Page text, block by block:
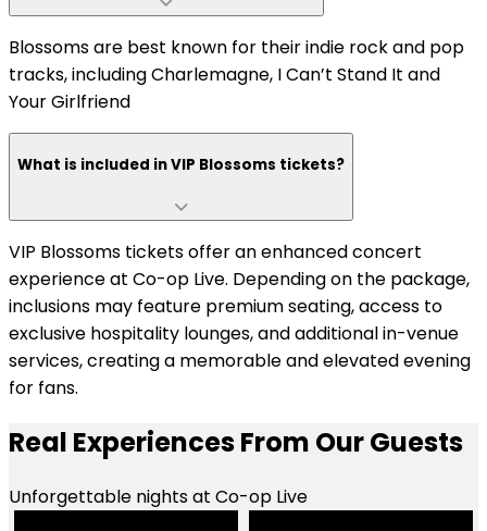
Blossoms are best known for their indie rock and pop
tracks, including Charlemagne, I Can’t Stand It and
Your Girlfriend
What is included in VIP Blossoms tickets?
VIP Blossoms tickets offer an enhanced concert
experience at Co-op Live. Depending on the package,
inclusions may feature premium seating, access to
exclusive hospitality lounges, and additional in-venue
services, creating a memorable and elevated evening
for fans.
Real Experiences From Our Guests
Unforgettable nights at Co-op Live